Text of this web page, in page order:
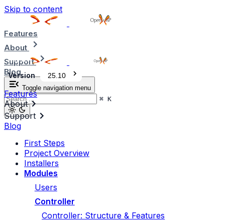
Skip to content
Features
About
Support
Blog
Toggle navigation menu
⌘ K
Version 25.10
Features
About
Support
Blog
First Steps
Project Overview
Installers
Modules
Users
Controller
Controller: Structure & Features